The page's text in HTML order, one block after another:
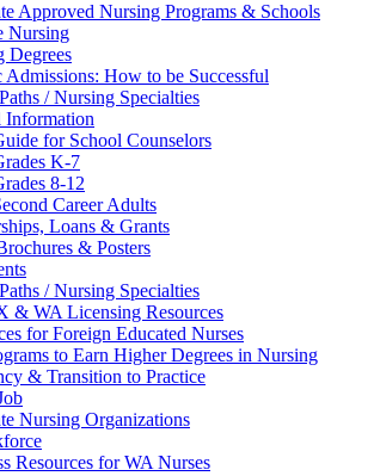
Approved Nursing Programs & Schools
Nursing
Degrees
How to be Successful
/ Nursing Specialties
for School Counselors
K-7
8-12
Career Adults
Loans & Grants
& Posters
/ Nursing Specialties
& WA Licensing Resources
for Foreign Educated Nurses
to Earn Higher Degrees in Nursing
& Transition to Practice
Nursing Organizations
Resources for WA Nurses